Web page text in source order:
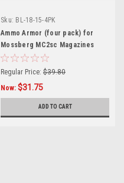
Sku: BL-18-15-4PK
Ammo Armor (four pack) for
Mossberg MC2sc Magazines
Regular Price: $39.80
Now: $31.75
ADD TO CART